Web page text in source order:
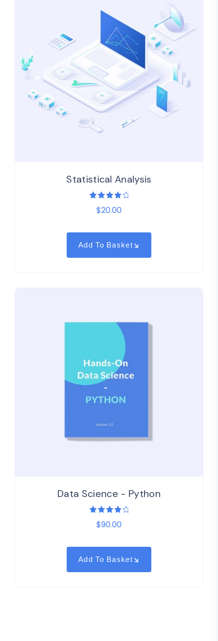
Statistical Analysis
4.00
out of
customer
rating
$20.00
Add To Basket
Data Science - Python
4.00
out of
customer
rating
$90.00
Add To Basket